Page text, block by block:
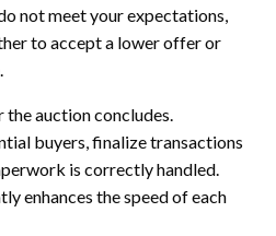
not meet your expectations,
to accept a lower offer or
auction concludes.
buyers, finalize transactions
is correctly handled.
enhances the speed of each